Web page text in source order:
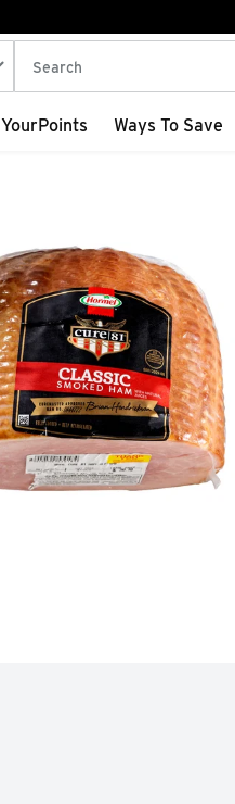
The following text field is
YourPoints Ways To Save